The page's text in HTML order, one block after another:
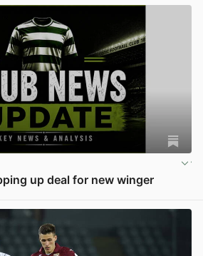
up deal for new winger